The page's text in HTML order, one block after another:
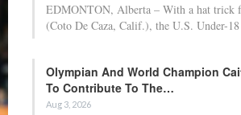
EDMONTON, Alberta – With a hat trick
(Coto De Caza, Calif.), the U.S. Under-
Olympian And World Champion
To Contribute To The…
Aug 3, 2026